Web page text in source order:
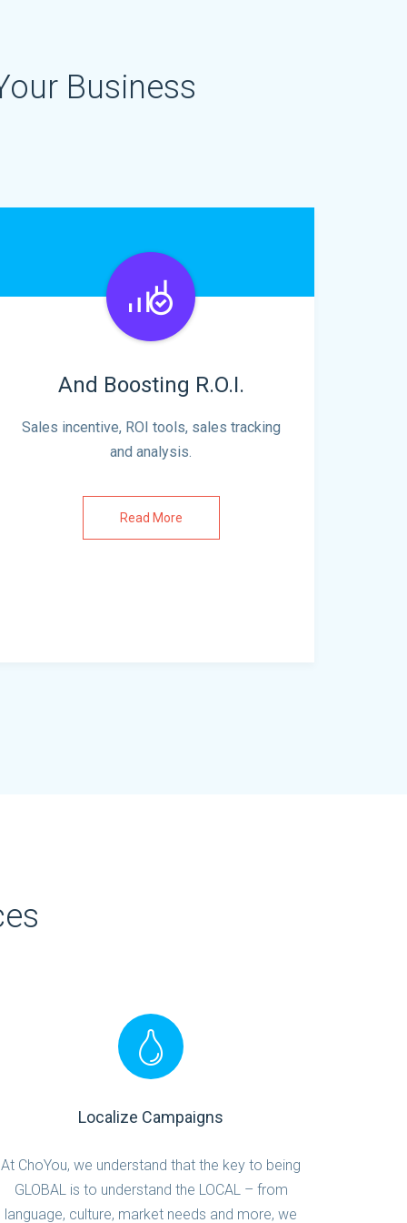
Business
And Boosting R.O.I.
Sales incentive, ROI tools, sales tracking
and analysis.
Read More
Localize Campaigns
At ChoYou, we understand that the key to being
GLOBAL is to understand the LOCAL – from
language, culture, market needs and more, we